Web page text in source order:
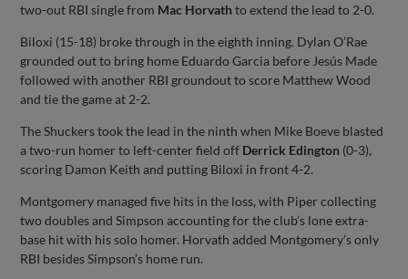
two-out RBI single from Mac Horvath to extend the lead to 2-0.
Biloxi (15-18) broke through in the eighth inning. Dylan O’Rae
grounded out to bring home Eduardo Garcia before Jesús Made
followed with another RBI groundout to score Matthew Wood
and tie the game at 2-2.
The Shuckers took the lead in the ninth when Mike Boeve blasted
a two-run homer to left-center field off Derrick Edington (0-3),
scoring Damon Keith and putting Biloxi in front 4-2.
Montgomery managed five hits in the loss, with Piper collecting
two doubles and Simpson accounting for the club’s lone extra-
base hit with his solo homer. Horvath added Montgomery’s only
RBI besides Simpson’s home run.